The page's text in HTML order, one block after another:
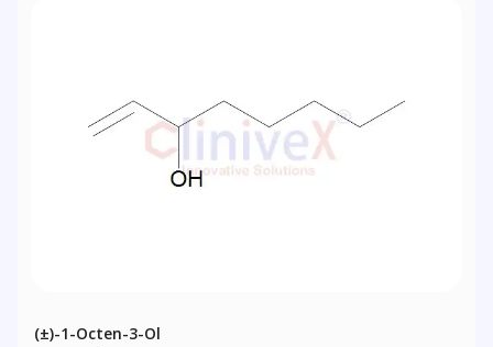
(±)-1-Octen-3-Ol